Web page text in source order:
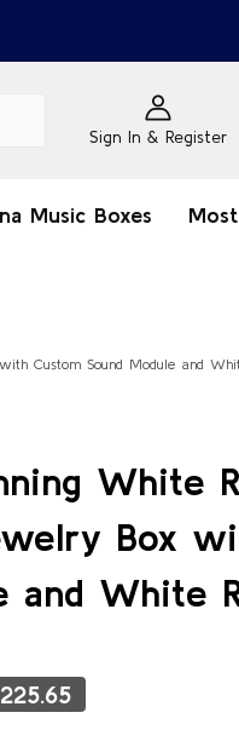
Sign In & Register
Music Boxes
Custom Sound Module and
White
Box
and White